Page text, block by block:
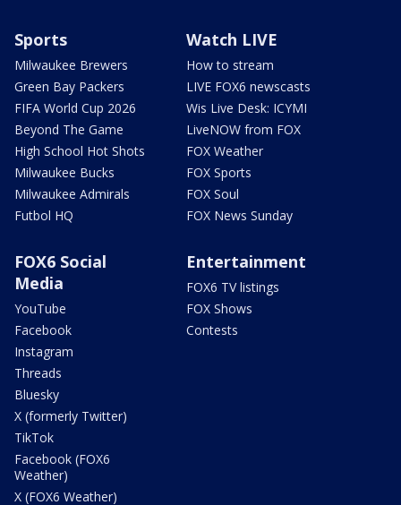
Sports
Milwaukee Brewers
Green Bay Packers
FIFA World Cup 2026
Beyond The Game
High School Hot Shots
Milwaukee Bucks
Milwaukee Admirals
Futbol HQ
Watch LIVE
How to stream
LIVE FOX6 newscasts
Wis Live Desk: ICYMI
LiveNOW from FOX
FOX Weather
FOX Sports
FOX Soul
FOX News Sunday
FOX6 Social
Media
YouTube
Facebook
Instagram
Threads
Bluesky
X (formerly Twitter)
TikTok
Facebook (FOX6
Weather)
X (FOX6 Weather)
Entertainment
FOX6 TV listings
FOX Shows
Contests